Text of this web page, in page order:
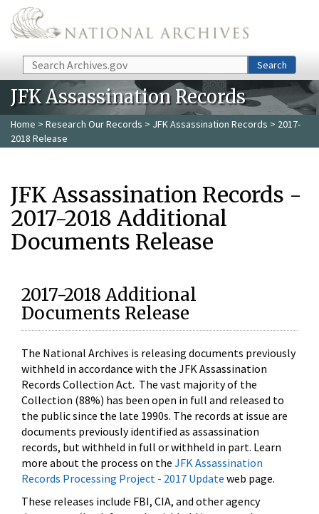
Skip to main content
Search Search
JFK Assassination Records
Home > Research Our Records > JFK Assassination Records > 2017-
2018 Release
JFK Assassination Records -
2017-2018 Additional
Documents Release
2017-2018 Additional
Documents Release
The National Archives is releasing documents previously
withheld in accordance with the JFK Assassination
Records Collection Act. The vast majority of the
Collection (88%) has been open in full and released to
the public since the late 1990s. The records at issue are
documents previously identified as assassination
records, but withheld in full or withheld in part. Learn
more about the process on the JFK Assassination
Records Processing Project - 2017 Update web page.
These releases include FBI, CIA, and other agency